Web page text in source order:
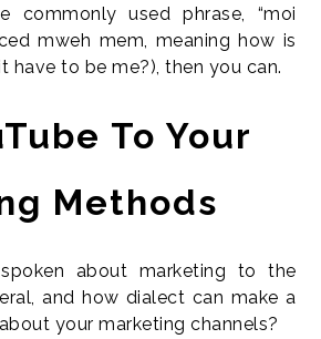
commonly used phrase, “moi
mweh mem, meaning how is
have to be me?), then you can.
To Your
Methods
spoken about marketing to the
and how dialect can make a
your marketing channels?